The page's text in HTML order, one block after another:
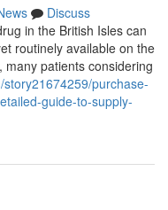
Discuss
in the British Isles can
routinely available on the
many patients considering
purchase-
guide-to-supply-